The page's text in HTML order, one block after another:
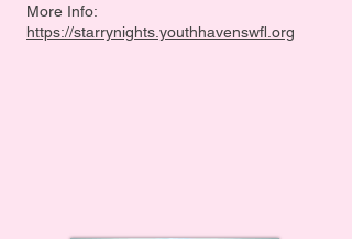
More Info:
https://starrynights.youthhavenswfl.org